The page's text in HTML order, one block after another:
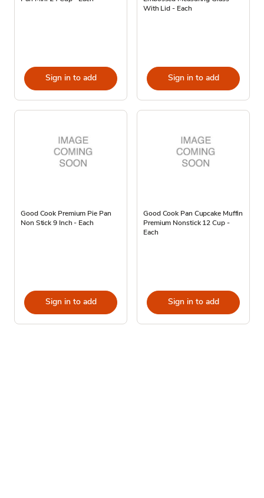
Sign in to add
With Lid - Each
Sign in to add
Good Cook Premium Pie Pan
Non Stick 9 Inch - Each
Sign in to add
Good Cook Pan Cupcake Muffin
Premium Nonstick 12 Cup -
Each
Sign in to add